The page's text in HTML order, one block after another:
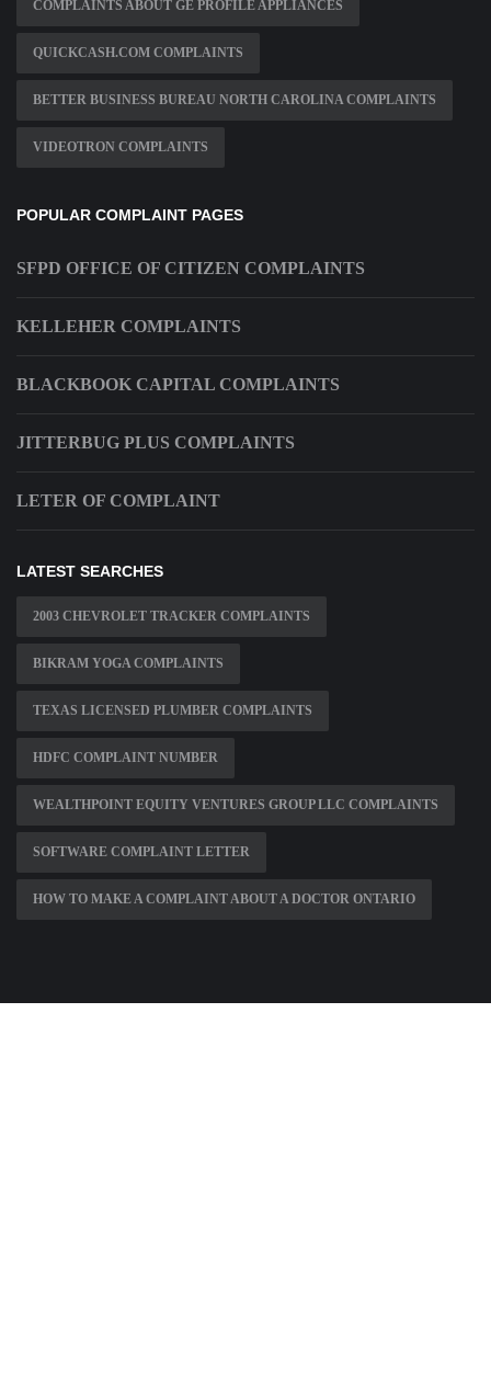
COMPLAINTS ABOUT GE PROFILE APPLIANCES
QUICKCASH.COM COMPLAINTS
BETTER BUSINESS BUREAU NORTH CAROLINA COMPLAINTS
VIDEOTRON COMPLAINTS
POPULAR COMPLAINT PAGES
SFPD OFFICE OF CITIZEN COMPLAINTS
KELLEHER COMPLAINTS
BLACKBOOK CAPITAL COMPLAINTS
JITTERBUG PLUS COMPLAINTS
LETER OF COMPLAINT
LATEST SEARCHES
2003 CHEVROLET TRACKER COMPLAINTS
BIKRAM YOGA COMPLAINTS
TEXAS LICENSED PLUMBER COMPLAINTS
HDFC COMPLAINT NUMBER
WEALTHPOINT EQUITY VENTURES GROUP LLC COMPLAINTS
SOFTWARE COMPLAINT LETTER
HOW TO MAKE A COMPLAINT ABOUT A DOCTOR ONTARIO